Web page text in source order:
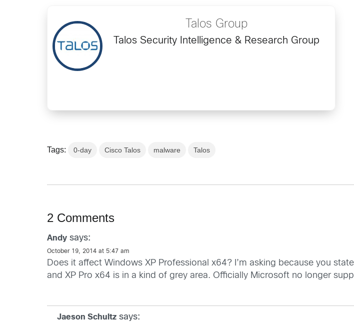
Talos Group
Talos Security Intelligence & Research Group
Tags: 0-day Cisco Talos malware Talos
2 Comments
Andy says:
October 19, 2014 at 5:47 am
Does it affect Windows XP Professional x64? I’m asking because you
and XP Pro x64 is in a kind of grey area. Officially Microsoft no longer
Jaeson Schultz says: